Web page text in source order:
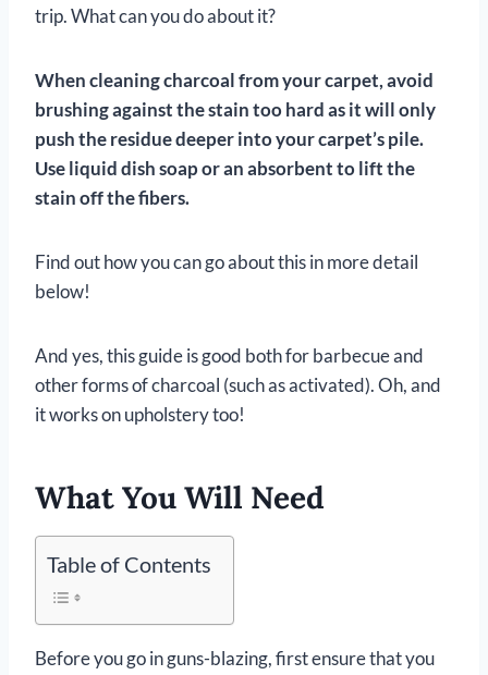
trip. What can you do about it?
When cleaning charcoal from your carpet, avoid
brushing against the stain too hard as it will only
push the residue deeper into your carpet’s pile.
Use liquid dish soap or an absorbent to lift the
stain off the fibers.
Find out how you can go about this in more detail
below!
And yes, this guide is good both for barbecue and
other forms of charcoal (such as activated). Oh, and
it works on upholstery too!
What You Will Need
Table of Contents
Before you go in guns-blazing, first ensure that you